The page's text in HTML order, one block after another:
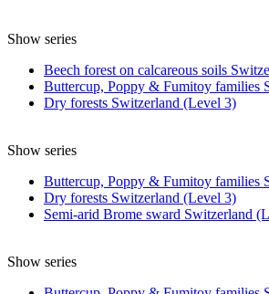
Show series
Beech forest on calcareous soils
Buttercup, Poppy & Fumitoy families
Dry forests Switzerland (Level 3)
Show series
Buttercup, Poppy & Fumitoy families
Dry forests Switzerland (Level 3)
Semi-arid Brome sward Switzerland
Show series